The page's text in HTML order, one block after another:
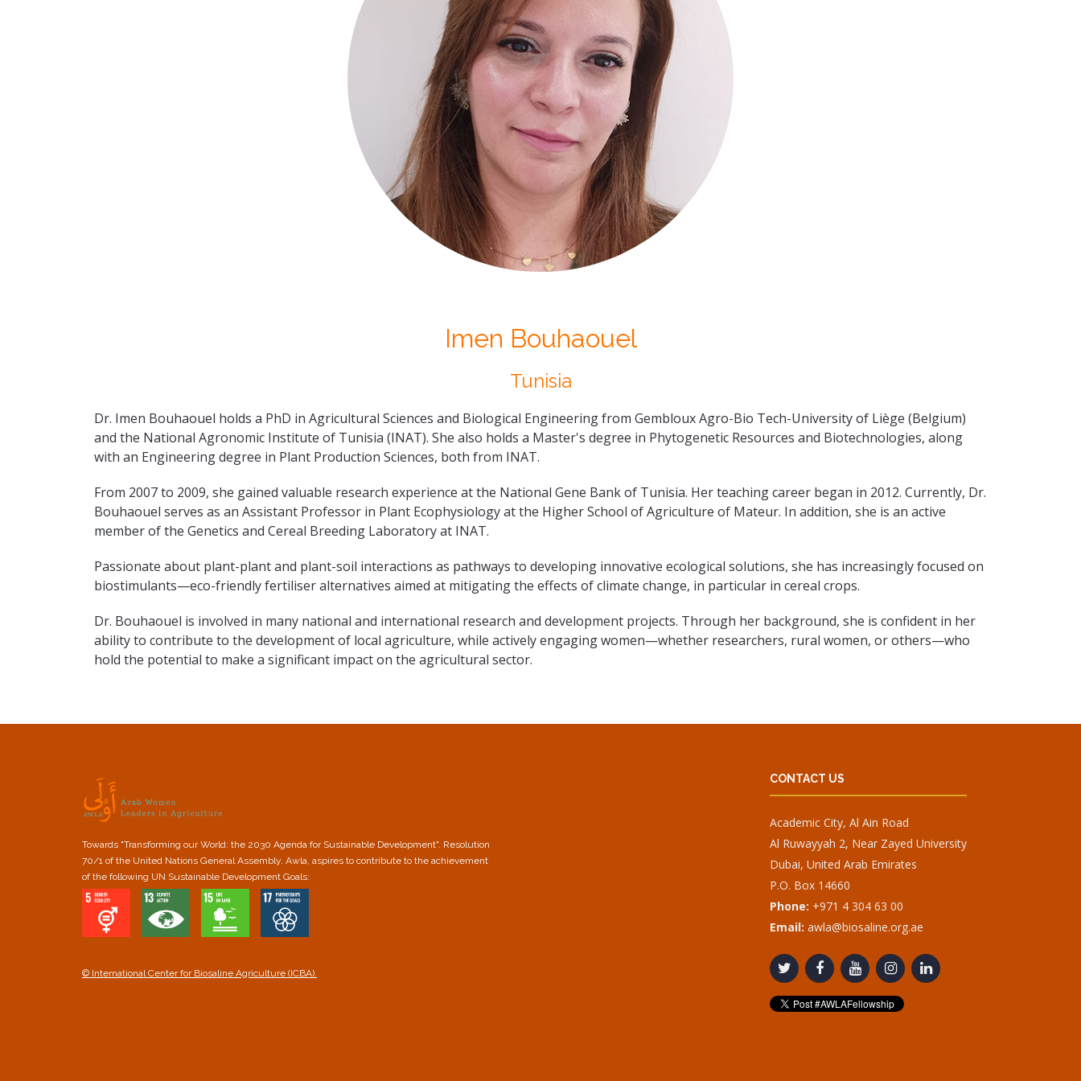
Imen Bouhaouel
Tunisia
Dr. Imen Bouhaouel holds a PhD in Agricultural Sciences and Biological Engineering from Gembloux Agro-Bio Tech-University of Liège (Belgium)
and the National Agronomic Institute of Tunisia (INAT). She also holds a Master's degree in Phytogenetic Resources and Biotechnologies, along
with an Engineering degree in Plant Production Sciences, both from INAT.
From 2007 to 2009, she gained valuable research experience at the National Gene Bank of Tunisia. Her teaching career began in 2012. Currently, Dr.
Bouhaouel serves as an Assistant Professor in Plant Ecophysiology at the Higher School of Agriculture of Mateur. In addition, she is an active
member of the Genetics and Cereal Breeding Laboratory at INAT.
Passionate about plant-plant and plant-soil interactions as pathways to developing innovative ecological solutions, she has increasingly focused on
biostimulants—eco-friendly fertiliser alternatives aimed at mitigating the effects of climate change, in particular in cereal crops.
Dr. Bouhaouel is involved in many national and international research and development projects. Through her background, she is confident in her
ability to contribute to the development of local agriculture, while actively engaging women—whether researchers, rural women, or others—who
hold the potential to make a significant impact on the agricultural sector.
Towards "Transforming our World: the 2030 Agenda for Sustainable Development". Resolution
70/1 of the United Nations General Assembly. Awla, aspires to contribute to the achievement
of the following UN Sustainable Development Goals:
© International Center for Biosaline Agriculture (ICBA).
CONTACT US
Academic City, Al Ain Road
Al Ruwayyah 2, Near Zayed University
Dubai, United Arab Emirates
P.O. Box 14660
Phone: +971 4 304 63 00
Email: awla@biosaline.org.ae